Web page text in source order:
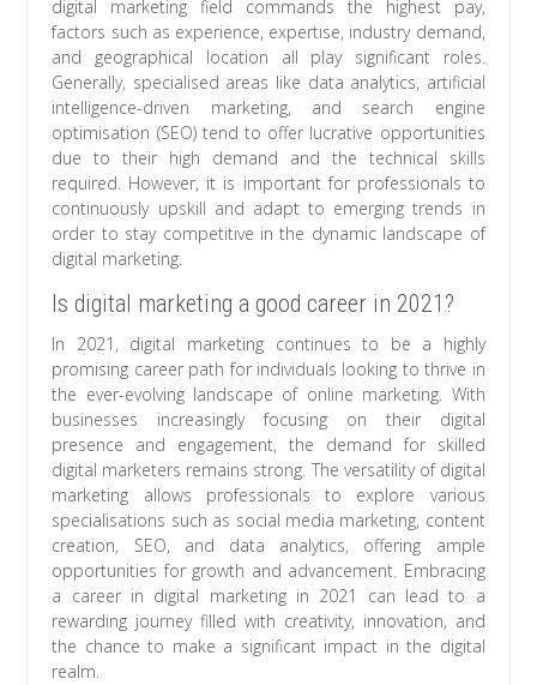
digital marketing field commands the highest pay,
factors such as experience, expertise, industry demand,
and geographical location all play significant roles.
Generally, specialised areas like data analytics, artificial
intelligence-driven marketing, and search engine
optimisation (SEO) tend to offer lucrative opportunities
due to their high demand and the technical skills
required. However, it is important for professionals to
continuously upskill and adapt to emerging trends in
order to stay competitive in the dynamic landscape of
digital marketing.
Is digital marketing a good career in 2021?
In 2021, digital marketing continues to be a highly
promising career path for individuals looking to thrive in
the ever-evolving landscape of online marketing. With
businesses increasingly focusing on their digital
presence and engagement, the demand for skilled
digital marketers remains strong. The versatility of digital
marketing allows professionals to explore various
specialisations such as social media marketing, content
creation, SEO, and data analytics, offering ample
opportunities for growth and advancement. Embracing
a career in digital marketing in 2021 can lead to a
rewarding journey filled with creativity, innovation, and
the chance to make a significant impact in the digital
realm.